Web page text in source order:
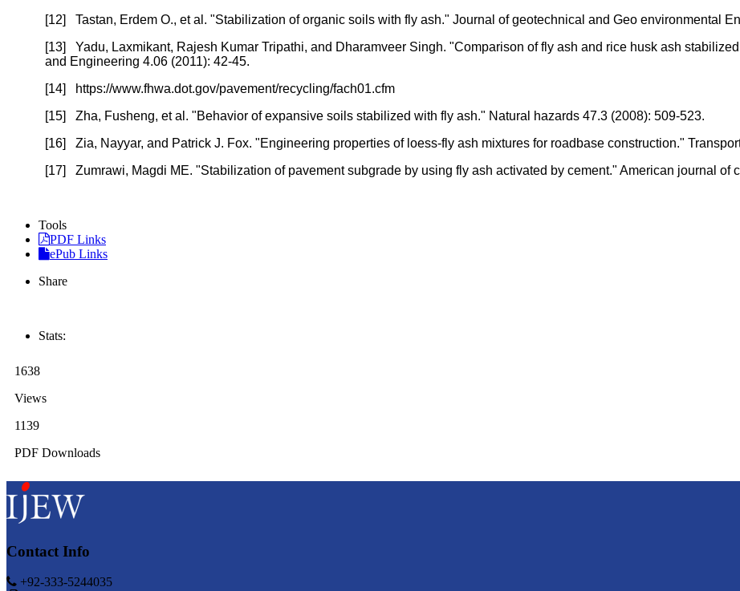
[12] Tastan, Erdem O., et al. "Stabilization of organic soils with fly ash." Journal of geotechnical and Geo environmental
[13] Yadu, Laxmikant, Rajesh Kumar Tripathi, and Dharamveer Singh. "Comparison of fly ash and rice husk ash
and Engineering 4.06 (2011): 42-45.
[14]
https://www.fhwa.dot.gov/pavement/recycling/fach01.cfm
[15] Zha, Fusheng, et al. "Behavior of expansive soils stabilized with fly ash." Natural hazards 47.3 (2008): 509-523.
[16] Zia, Nayyar, and Patrick J. Fox. "Engineering properties of loess-fly ash mixtures for roadbase construction."
[17] Zumrawi, Magdi ME. "Stabilization of pavement subgrade by using fly ash activated by cement." American journal of
Tools
PDF Links
ePub Links
Share
Stats:
1638
Views
1139
PDF Downloads
Contact Info
+92-333-5244035